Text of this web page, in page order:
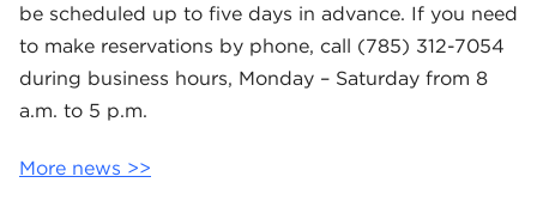
be scheduled up to five days in advance. If you need
to make reservations by phone, call (785) 312-7054
during business hours, Monday – Saturday from 8
a.m. to 5 p.m.
More news >>